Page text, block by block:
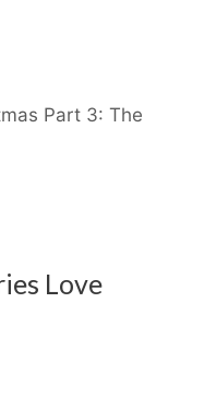
Part 3: The
Love